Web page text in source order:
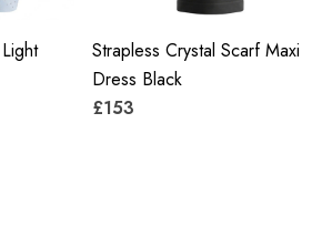
Strapless Crystal Scarf Maxi
Dress Black
£153